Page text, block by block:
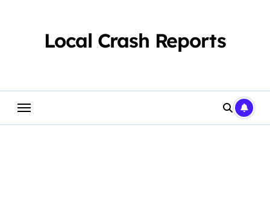
Local Crash Reports